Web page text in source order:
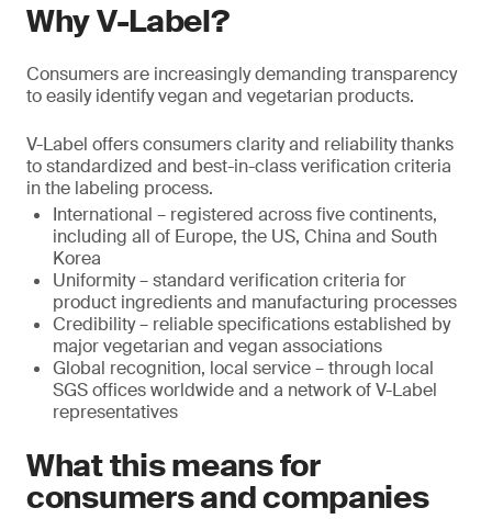
Why V-Label?
Consumers are increasingly demanding transparency
to easily identify vegan and vegetarian products.
V-Label offers consumers clarity and reliability thanks
to standardized and best-in-class verification criteria
in the labeling process.
International – registered across five continents,
including all of Europe, the US, China and South
Korea
Uniformity – standard verification criteria for
product ingredients and manufacturing processes
Credibility – reliable specifications established by
major vegetarian and vegan associations
Global recognition, local service – through local
SGS offices worldwide and a network of V-Label
representatives
What this means for
consumers and companies